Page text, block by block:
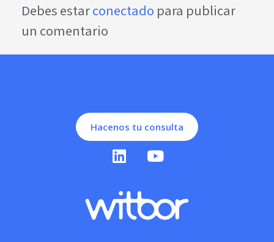
Debes estarconectado para publicar
un comentario
Hacenos tu consulta